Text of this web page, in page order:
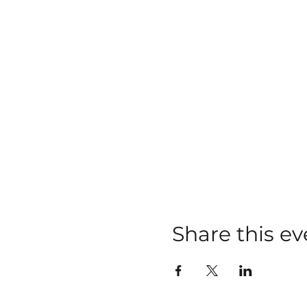
Share this